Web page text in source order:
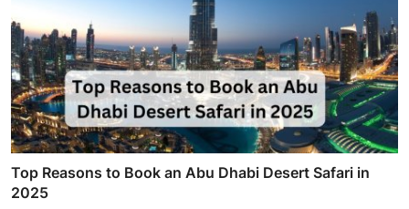
Top Reasons to Book an Abu Dhabi Desert Safari in
2025